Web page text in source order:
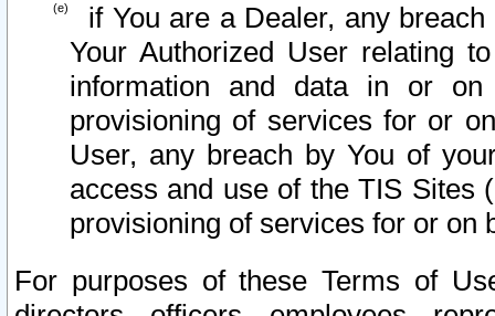
if You are a Dealer, any
Your Authorized User relating
information and data in or on
provisioning of services for or
User, any breach by You of
access and use of the TIS Sites
provisioning of services for or on
For purposes of these Terms of